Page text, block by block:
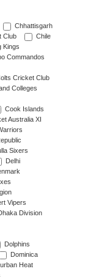
Chhattisgarh
Club
Chile
Kings
Commandos
Cricket Club
Colleges
Cook Islands
Australia XI
Sixers
Delhi
Vipers
Division
Dolphins
Dominica
Heat